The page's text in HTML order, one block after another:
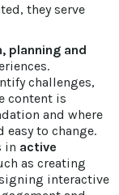
they serve
planning and
challenges,
content is
and where
to change.
in active
as creating
interactive